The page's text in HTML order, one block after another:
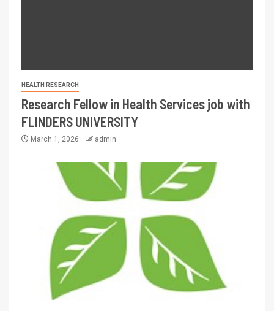
HEALTH RESEARCH
Research Fellow in Health Services job with
FLINDERS UNIVERSITY
March 1, 2026 admin